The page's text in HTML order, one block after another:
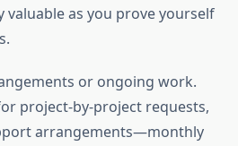
valuable as you prove yourself
or ongoing work.
project-by-project requests,
arrangements—monthly